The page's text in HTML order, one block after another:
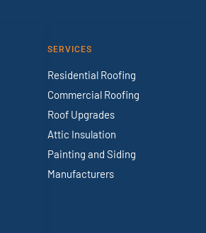
SERVICES
Residential Roofing
Commercial Roofing
Roof Upgrades
Attic Insulation
Painting and Siding
Manufacturers